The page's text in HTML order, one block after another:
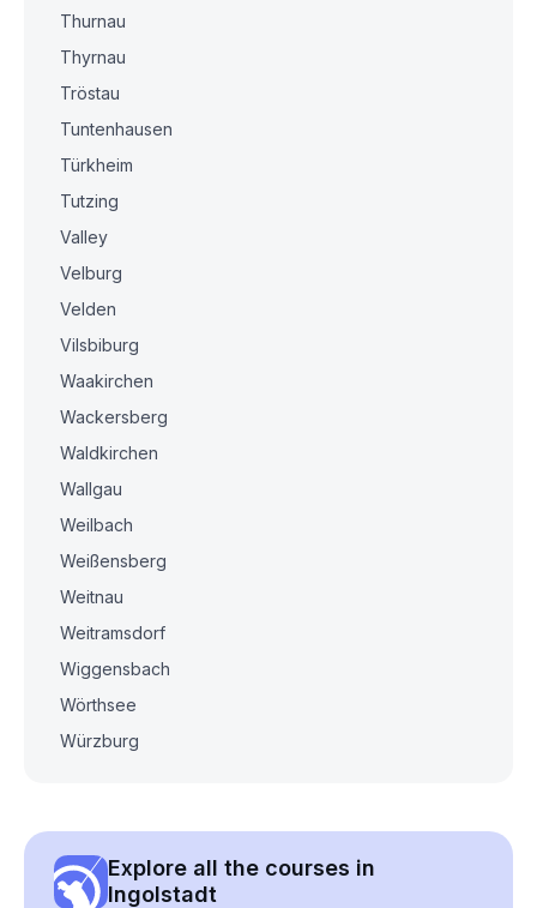
Thurnau
Thyrnau
Tröstau
Tuntenhausen
Türkheim
Tutzing
Valley
Velburg
Velden
Vilsbiburg
Waakirchen
Wackersberg
Waldkirchen
Wallgau
Weilbach
Weißensberg
Weitnau
Weitramsdorf
Wiggensbach
Wörthsee
Würzburg
Explore all the courses in
Ingolstadt